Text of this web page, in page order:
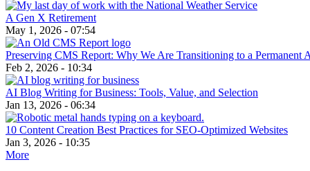
A Gen X Retirement
May 1, 2026 - 07:54
Preserving CMS Report: Why We Are Transitioning to a Permanent
Feb 2, 2026 - 10:34
AI Blog Writing for Business: Tools, Value, and Selection
Jan 13, 2026 - 06:34
10 Content Creation Best Practices for SEO-Optimized Websites
Jan 3, 2026 - 10:35
More